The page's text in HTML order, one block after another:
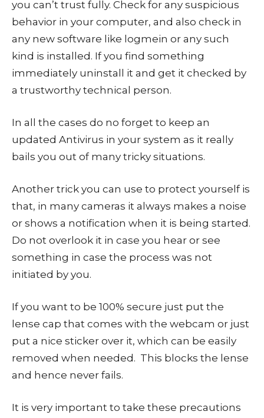
you can’t trust fully. Check for any suspicious
behavior in your computer, and also check in
any new software like logmein or any such
kind is installed. If you find something
immediately uninstall it and get it checked by
a trustworthy technical person.
In all the cases do no forget to keep an
updated Antivirus in your system as it really
bails you out of many tricky situations.
Another trick you can use to protect yourself is
that, in many cameras it always makes a noise
or shows a notification when it is being started.
Do not overlook it in case you hear or see
something in case the process was not
initiated by you.
If you want to be 100% secure just put the
lense cap that comes with the webcam or just
put a nice sticker over it, which can be easily
removed when needed. This blocks the lense
and hence never fails.
It is very important to take these precautions